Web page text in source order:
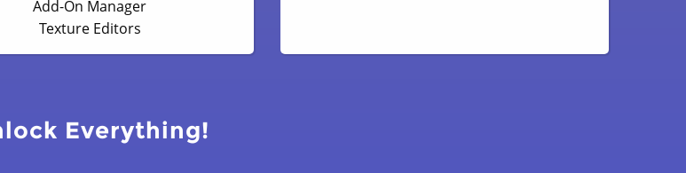
Add-On Manager
Texture Editors
Everything!